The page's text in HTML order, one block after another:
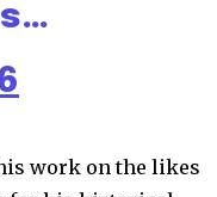
work on the likes